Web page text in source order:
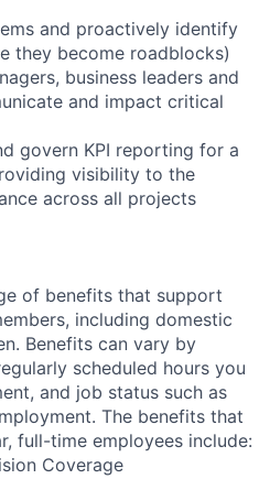
and proactively identify
they become roadblocks)
business leaders and
and impact critical
govern KPI reporting for a
visibility to the
across all projects
of benefits that support
including domestic
Benefits can vary by
scheduled hours you
and job status such as
The benefits that
full-time employees include:
Coverage